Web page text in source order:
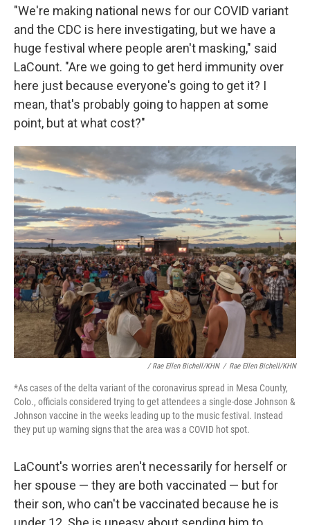
"We're making national news for our COVID variant
and the CDC is here investigating, but we have a
huge festival where people aren't masking," said
LaCount. "Are we going to get herd immunity over
here just because everyone's going to get it? I
mean, that's probably going to happen at some
point, but at what cost?"
/ Rae Ellen Bichell/KHN / Rae Ellen Bichell/KHN
*As cases of the delta variant of the coronavirus spread in Mesa County,
Colo., officials considered trying to get attendees a single-dose Johnson &
Johnson vaccine in the weeks leading up to the music festival. Instead
they put up warning signs that the area was a COVID hot spot.
LaCount's worries aren't necessarily for herself or
her spouse — they are both vaccinated — but for
their son, who can't be vaccinated because he is